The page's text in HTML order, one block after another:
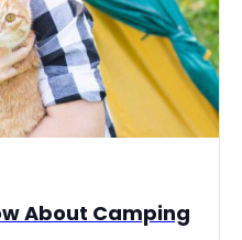
About Camping